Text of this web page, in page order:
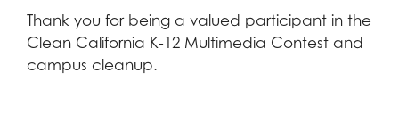
Thank you for being a valued participant in the
Clean California K-12 Multimedia Contest and
campus cleanup.